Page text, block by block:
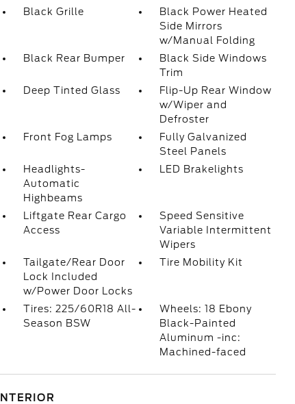
Black Grille
Black Power Heated
Side Mirrors
w/Manual Folding
Black Rear Bumper
Black Side Windows
Trim
Deep Tinted Glass
Flip-Up Rear Window
w/Wiper and
Defroster
Front Fog Lamps
Fully Galvanized
Steel Panels
Headlights-
Automatic
Highbeams
LED Brakelights
Liftgate Rear Cargo
Access
Speed Sensitive
Variable Intermittent
Wipers
Tailgate/Rear Door
Lock Included
w/Power Door Locks
Tire Mobility Kit
Tires: 225/60R18 All-
Season BSW
Wheels: 18 Ebony
Black-Painted
Aluminum -inc:
Machined-faced
INTERIOR